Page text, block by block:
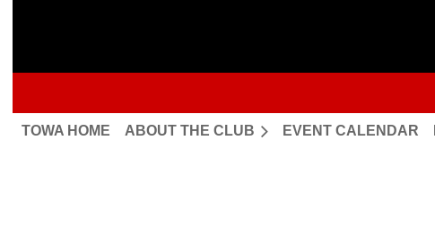
TOWA HOME ABOUT THE CLUB EVENT CALENDAR